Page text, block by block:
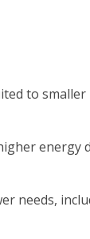
to smaller
energy
needs,